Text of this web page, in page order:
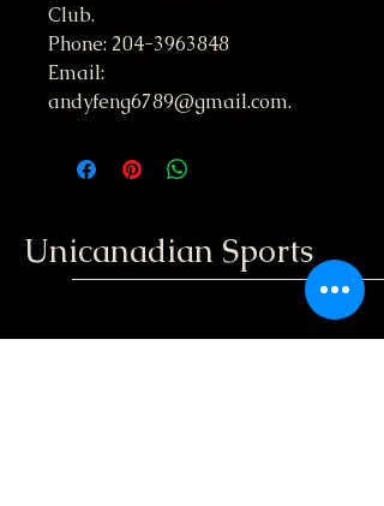
Club.
Phone: 204-3963848
Email:
andyfeng6789@gmail.com.
Unicanadian Sports